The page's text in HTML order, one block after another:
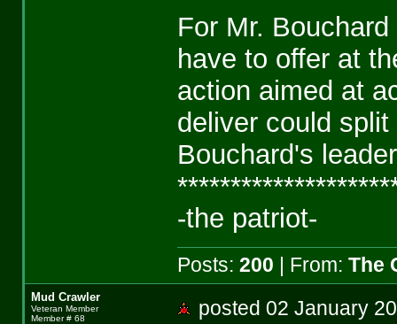
For Mr.
have to offer at
action aimed at
deliver could
Bouchard's
-the patriot-
Posts: 200 | From: The
Mud Crawler
Veteran Member
Member # 68
posted 02 January